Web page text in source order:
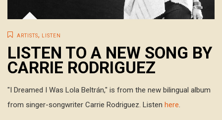
ARTISTS, LISTEN
LISTEN TO A NEW SONG BY
CARRIE RODRIGUEZ
"I Dreamed I Was Lola Beltrán," is from the new bilingual album
from singer-songwriter Carrie Rodriguez. Listen here.